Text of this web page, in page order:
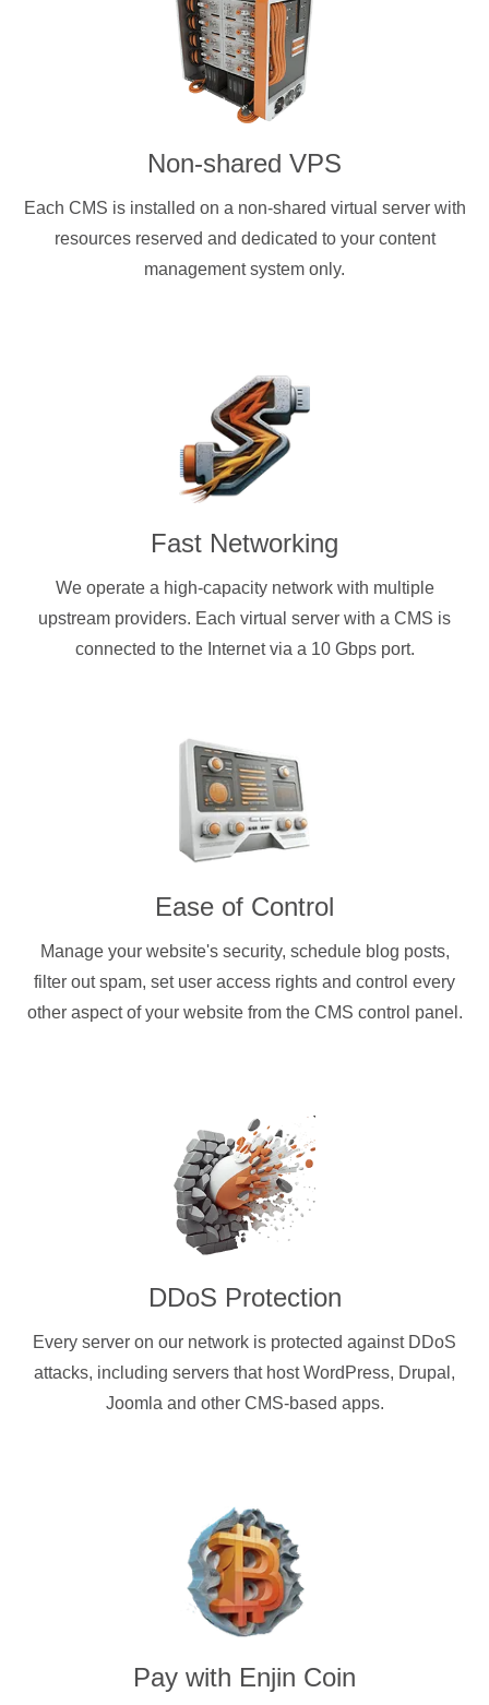
Non-shared VPS
Each CMS is installed on a non-shared virtual server with
resources reserved and dedicated to your content
management system only.
Fast Networking
We operate a high-capacity network with multiple
upstream providers. Each virtual server with a CMS is
connected to the Internet via a 10 Gbps port.
Ease of Control
Manage your website's security, schedule blog posts,
filter out spam, set user access rights and control every
other aspect of your website from the CMS control panel.
DDoS Protection
Every server on our network is protected against DDoS
attacks, including servers that host WordPress, Drupal,
Joomla and other CMS-based apps.
Pay with Enjin Coin